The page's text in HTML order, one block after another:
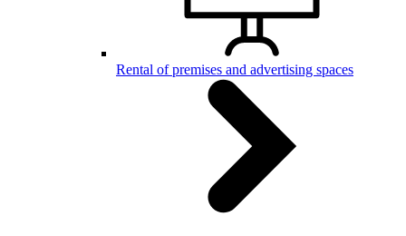
Rental of premises and advertising spaces